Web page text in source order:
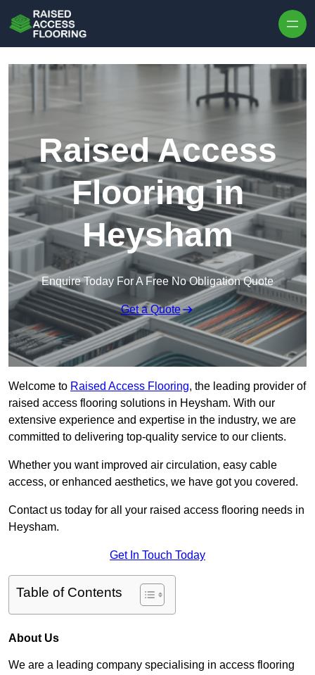
Raised Access
Flooring in
Heysham
Enquire Today For A Free No Obligation Quote
Get a Quote
Welcome to Raised Access Flooring, the leading provider of
raised access flooring solutions in Heysham. With our
extensive experience and expertise in the industry, we are
committed to delivering top-quality service to our clients.
Whether you want improved air circulation, easy cable
access, or enhanced aesthetics, we have got you covered.
Contact us today for all your raised access flooring needs in
Heysham.
Get In Touch Today
Table of Contents
About Us
We are a leading company specialising in access flooring